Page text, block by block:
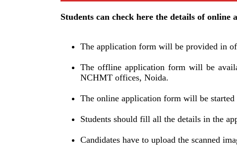
Students can check here the details of
The application form will be provided in
The offline application form will be
NCHMT offices, Noida.
The online application form will be
Students should fill all the details in the
Candidates have to upload the scanned